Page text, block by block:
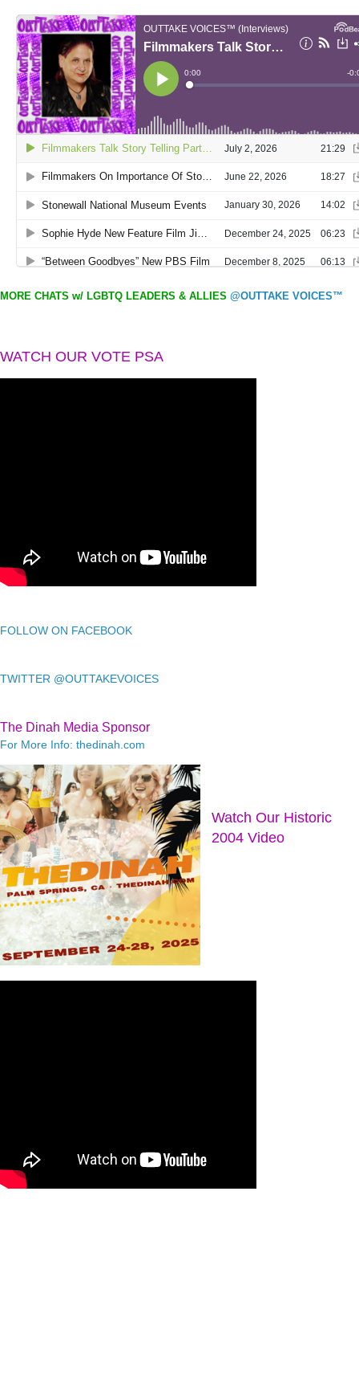
MORE CHATS w/ LGBTQ LEADERS & ALLIES @OUTTAKE VOICES™
WATCH OUR VOTE PSA
FOLLOW ON FACEBOOK
TWITTER @OUTTAKEVOICES
The Dinah Media Sponsor
For More Info: thedinah.com
Watch Our Historic
2004 Video